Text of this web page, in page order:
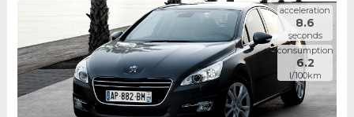
acceleration
8.6
seconds
consumption
6.2
l/100km